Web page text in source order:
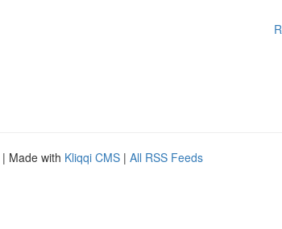
| Made with Kliqqi CMS | All RSS Feeds